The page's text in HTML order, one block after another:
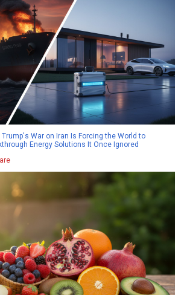
Trump's War on Iran Is Forcing the World to
Energy Solutions It Once Ignored